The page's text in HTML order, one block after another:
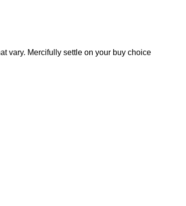
vary. Mercifully settle on your buy choice